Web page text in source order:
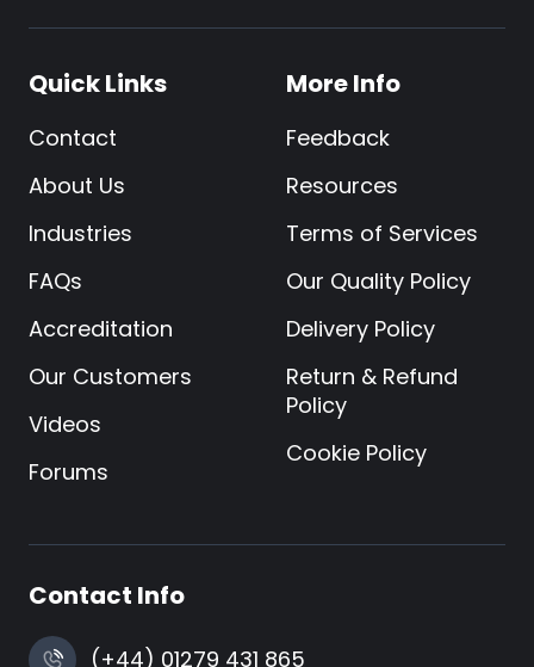
Quick Links
Contact
About Us
Industries
FAQs
Accreditation
Our Customers
Videos
Forums
More Info
Feedback
Resources
Terms of Services
Our Quality Policy
Delivery Policy
Return & Refund
Policy
Cookie Policy
Contact Info
(+44) 01279 431 865